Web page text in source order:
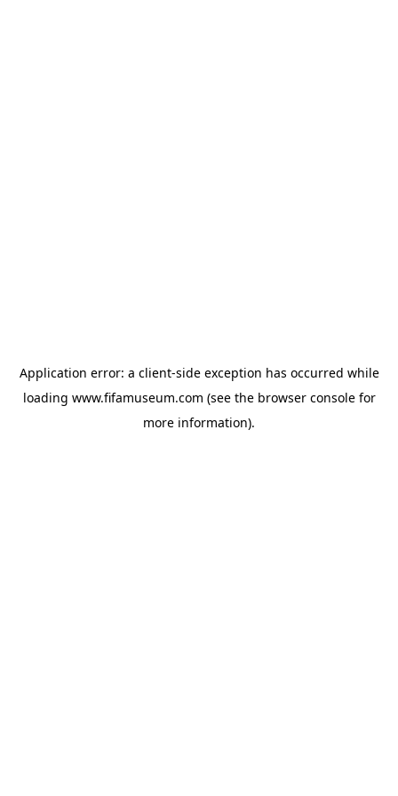
Application error: a client-side exception has occurred while
loading www.fifamuseum.com (see the browser consolefor
more information).